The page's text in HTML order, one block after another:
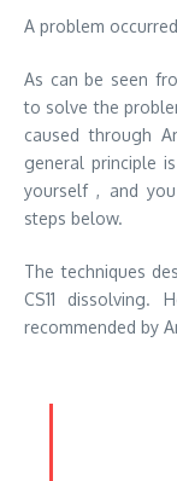
A problem
As can be seen
to solve the
caused through
general principle
yourself , and
steps below.
The techniques
CS11 dissolving.
recommended by